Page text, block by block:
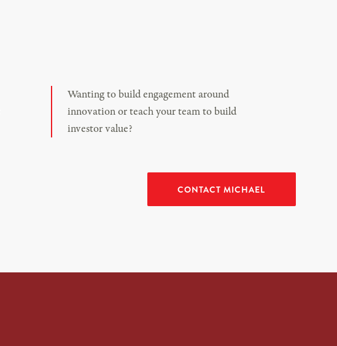
Wanting to build engagement around
innovation or teach your team to build
investor value?
CONTACT MICHAEL